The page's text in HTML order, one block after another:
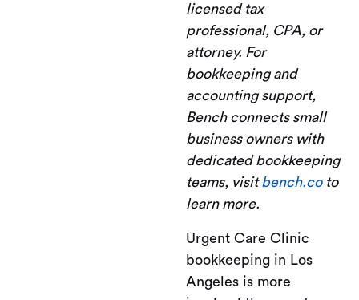
licensed tax
professional, CPA, or
attorney. For
bookkeeping and
accounting support,
Bench connects small
business owners with
dedicated bookkeeping
teams, visitbench.coto
learn more.
Urgent Care Clinic
bookkeeping in Los
Angeles is more